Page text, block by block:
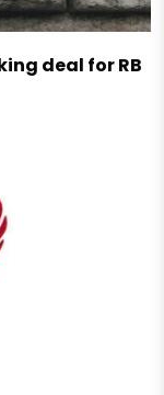
deal for RB